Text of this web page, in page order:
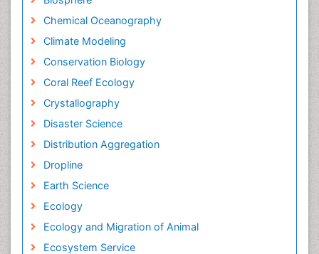
Chemical Oceanography
Climate Modeling
Conservation Biology
Coral Reef Ecology
Crystallography
Disaster Science
Distribution Aggregation
Dropline
Earth Science
Ecology
Ecology and Migration of Animal
Ecosystem Service